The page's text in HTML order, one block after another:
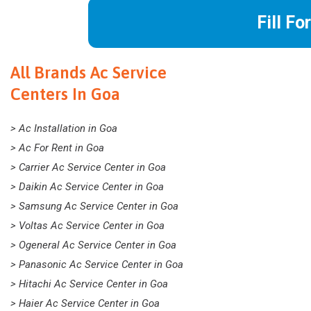
Fill
All Brands Ac Service
Centers In Goa
> Ac Installation in Goa
> Ac For Rent in Goa
> Carrier Ac Service Center in Goa
> Daikin Ac Service Center in Goa
> Samsung Ac Service Center in Goa
> Voltas Ac Service Center in Goa
> Ogeneral Ac Service Center in Goa
> Panasonic Ac Service Center in Goa
> Hitachi Ac Service Center in Goa
> Haier Ac Service Center in Goa